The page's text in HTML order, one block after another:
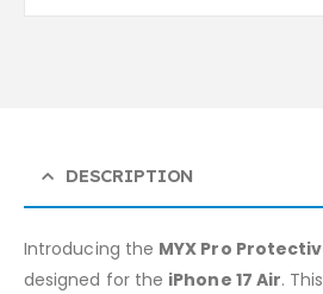
DESCRIPTION
Introducing the MYX Pro
designed for the iPhone 17 Air.